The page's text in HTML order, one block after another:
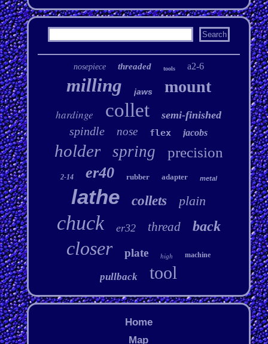
nosepiece threaded tools a2-6
milling jaws mount
hardinge collet semi-finished
spindle nose flex jacobs
holder spring precision
2-14 er40 rubber adapter metal
lathe collets plain
chuck er32 thread back
closer plate high machine
pullback tool
Home
Map